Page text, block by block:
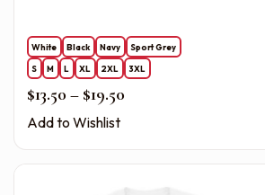
White Black Navy
Sport Grey
S
M L XL 2XL 3XL
$13.50 – $19.50Price range: $13.50
Add to Wishlist